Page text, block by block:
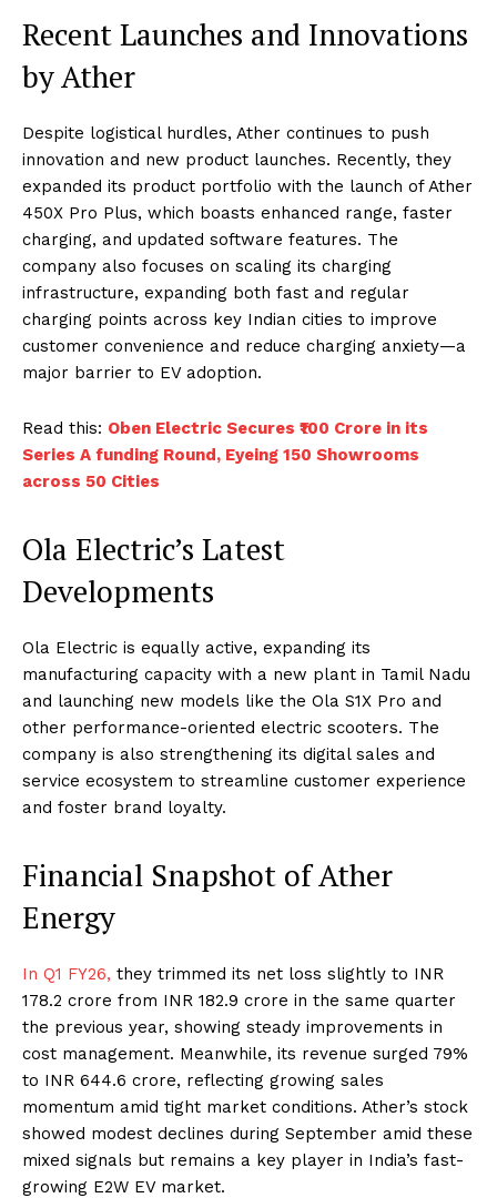
Recent Launches and Innovations
by Ather
Despite logistical hurdles, Ather continues to push
innovation and new product launches. Recently, they
expanded its product portfolio with the launch of Ather
450X Pro Plus, which boasts enhanced range, faster
charging, and updated software features. The
company also focuses on scaling its charging
infrastructure, expanding both fast and regular
charging points across key Indian cities to improve
customer convenience and reduce charging anxiety—a
major barrier to EV adoption.
Read this: Oben Electric Secures ₹100 Crore in its
Series A funding Round, Eyeing 150 Showrooms
across 50 Cities
Ola Electric’s Latest
Developments
Ola Electric is equally active, expanding its
manufacturing capacity with a new plant in Tamil Nadu
and launching new models like the Ola S1X Pro and
other performance-oriented electric scooters. The
company is also strengthening its digital sales and
service ecosystem to streamline customer experience
and foster brand loyalty.
Financial Snapshot of Ather
Energy
In Q1 FY26, they trimmed its net loss slightly to INR
178.2 crore from INR 182.9 crore in the same quarter
the previous year, showing steady improvements in
cost management. Meanwhile, its revenue surged 79%
to INR 644.6 crore, reflecting growing sales
momentum amid tight market conditions. Ather’s stock
showed modest declines during September amid these
mixed signals but remains a key player in India’s fast-
growing E2W EV market.